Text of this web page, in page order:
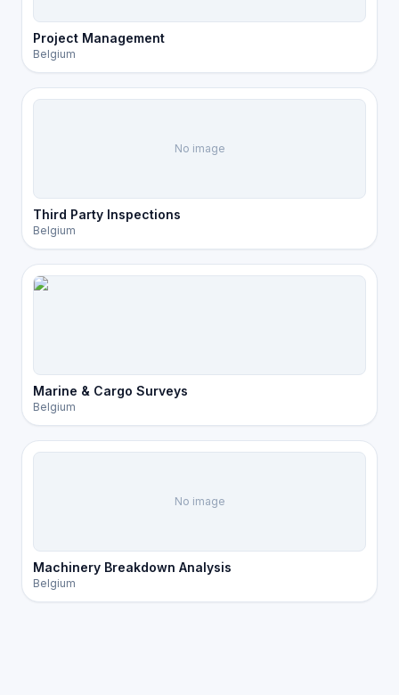
Project Management
Belgium
No image
Third Party Inspections
Belgium
Marine & Cargo Surveys
Belgium
No image
Machinery Breakdown Analysis
Belgium